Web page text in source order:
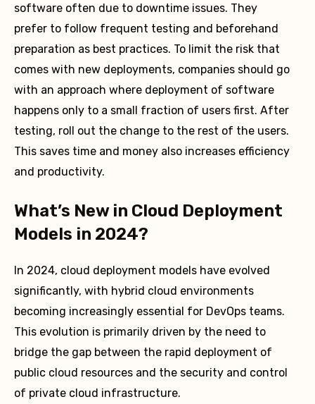
software often due to downtime issues. They
prefer to follow frequent testing and beforehand
preparation as best practices. To limit the risk that
comes with new deployments, companies should go
with an approach where deployment of software
happens only to a small fraction of users first. After
testing, roll out the change to the rest of the users.
This saves time and money also increases efficiency
and productivity.
What’s New in Cloud Deployment
Models in 2024?
In 2024, cloud deployment models have evolved
significantly, with hybrid cloud environments
becoming increasingly essential for DevOps teams.
This evolution is primarily driven by the need to
bridge the gap between the rapid deployment of
public cloud resources and the security and control
of private cloud infrastructure.